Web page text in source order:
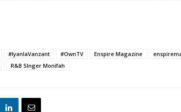
#IyanlaVanzant #OwnTV Enspire Magazine
R&B SInger Monifah